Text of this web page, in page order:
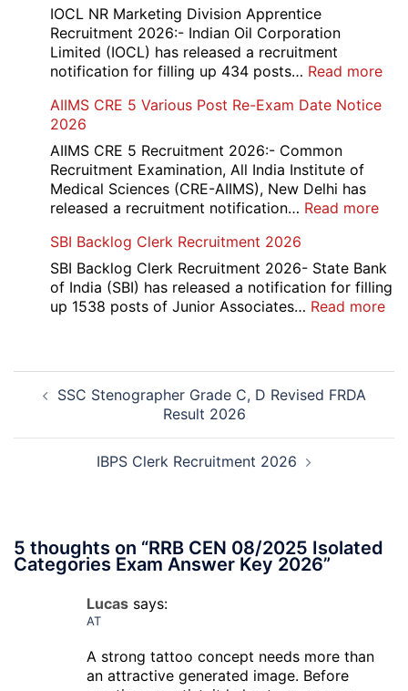
and
Re-
Evaluation
Form
IOCL NR Marketing Division Apprentice
Recruitment 2026:- Indian Oil Corporation
Limited (IOCL) has released a recruitment
notification for filling up 434 posts… Read more:
AIIMS CRE 5 Various Post Re-Exam Date Notice
2026
AIIMS CRE 5 Recruitment 2026:- Common
Recruitment Examination, All India Institute of
Medical Sciences (CRE-AIIMS), New Delhi has
released a recruitment notification… Read more:
5
Post
SBI Backlog Clerk Recruitment 2026
SBI Backlog Clerk Recruitment 2026- State Bank
of India (SBI) has released a notification for filling
up 1538 posts of Junior Associates… Read more:
Post
navigation
SSC Stenographer Grade C, D Revised FRDA
Result 2026
IBPS Clerk Recruitment 2026
5 thoughts on “RRB CEN 08/2025 Isolated
Categories Exam Answer Key 2026”
Lucas says:
AT
A strong tattoo concept needs more than
an attractive generated image. Before